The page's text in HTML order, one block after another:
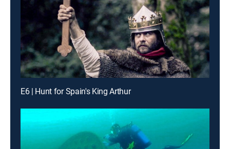
E6 | Hunt for Spain's King Arthur